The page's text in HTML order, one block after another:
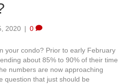
2020 | 0
your condo? Prior to early February
about 85% to 90% of their time
numbers are now approaching
question that just should be